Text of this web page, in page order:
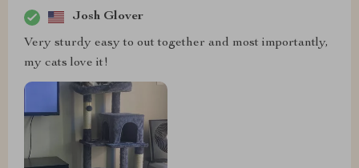
Josh Glover
Very sturdy easy to out together and most importantly,
my cats love it!